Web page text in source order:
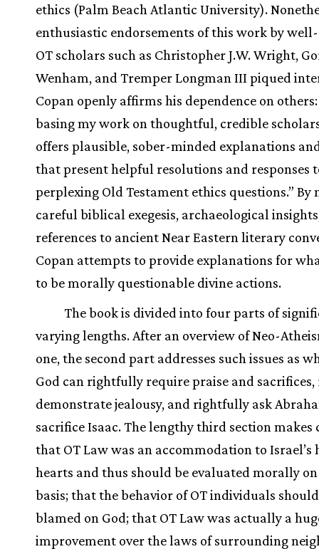
ethics (Palm Beach Atlantic University).
enthusiastic endorsements of this work by
OT scholars such as Christopher J.W. Wright,
Wenham, and Tremper Longman III piqued
Copan openly affirms his dependence on
basing my work on thoughtful, credible
offers plausible, sober-minded explanations
that present helpful resolutions and responses
perplexing Old Testament ethics questions.” By
careful biblical exegesis, archaeological
references to ancient Near Eastern literary
Copan attempts to provide explanations for
to be morally questionable divine actions.
The book is divided into four parts of
varying lengths. After an overview of Neo-
one, the second part addresses such issues as
God can rightfully require praise and
demonstrate jealousy, and rightfully ask
sacrifice Isaac. The lengthy third section makes
that OT Law was an accommodation to Israel’s
hearts and thus should be evaluated morally
basis; that the behavior of OT individuals
blamed on God; that OT Law was actually a
improvement over the laws of surrounding